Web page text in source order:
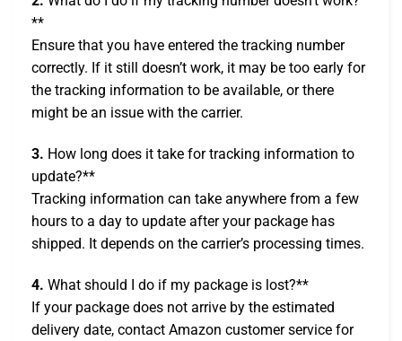
**
Ensure that you have entered the tracking number
correctly. If it still doesn’t work, it may be too early for
the tracking information to be available, or there
might be an issue with the carrier.
3. How long does it take for tracking information to
update?**
Tracking information can take anywhere from a few
hours to a day to update after your package has
shipped. It depends on the carrier’s processing times.
4. What should I do if my package is lost?**
If your package does not arrive by the estimated
delivery date, contact Amazon customer service for